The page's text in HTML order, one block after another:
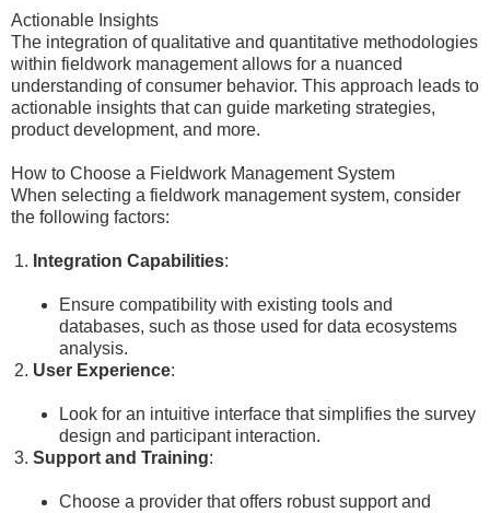
Actionable Insights
The integration of qualitative and quantitative methodologies
within fieldwork management allows for a nuanced
understanding of consumer behavior. This approach leads to
actionable insights that can guide marketing strategies,
product development, and more.
How to Choose a Fieldwork Management System
When selecting a fieldwork management system, consider
the following factors:
Integration Capabilities:
Ensure compatibility with existing tools and
databases, such as those used for data ecosystems
analysis.
User Experience:
Look for an intuitive interface that simplifies the survey
design and participant interaction.
Support and Training:
Choose a provider that offers robust support and